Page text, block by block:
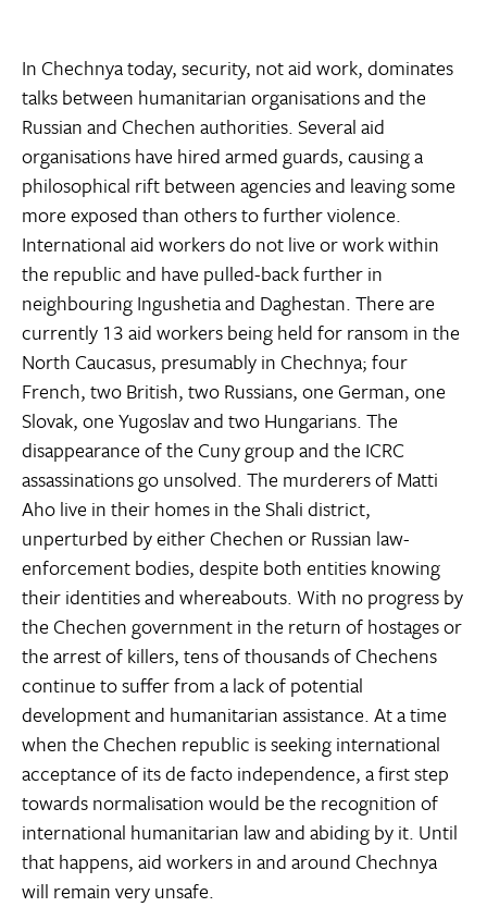
In Chechnya today, security, not aid work, dominates
talks between humanitarian organisations and the
Russian and Chechen authorities. Several aid
organisations have hired armed guards, causing a
philosophical rift between agencies and leaving some
more exposed than others to further violence.
International aid workers do not live or work within
the republic and have pulled-back further in
neighbouring Ingushetia and Daghestan. There are
currently 13 aid workers being held for ransom in the
North Caucasus, presumably in Chechnya; four
French, two British, two Russians, one German, one
Slovak, one Yugoslav and two Hungarians. The
disappearance of the Cuny group and the ICRC
assassinations go unsolved. The murderers of Matti
Aho live in their homes in the Shali district,
unperturbed by either Chechen or Russian law-
enforcement bodies, despite both entities knowing
their identities and whereabouts. With no progress by
the Chechen government in the return of hostages or
the arrest of killers, tens of thousands of Chechens
continue to suffer from a lack of potential
development and humanitarian assistance. At a time
when the Chechen republic is seeking international
acceptance of its de facto independence, a first step
towards normalisation would be the recognition of
international humanitarian law and abiding by it. Until
that happens, aid workers in and around Chechnya
will remain very unsafe.